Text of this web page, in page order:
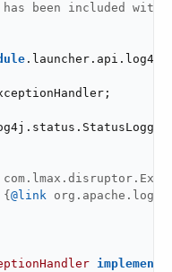
been included
{@link
implements